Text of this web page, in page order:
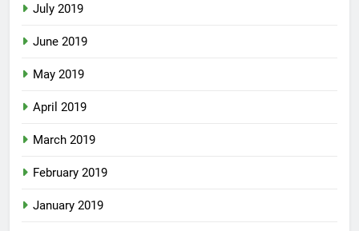
July 2019
June 2019
May 2019
April 2019
March 2019
February 2019
January 2019